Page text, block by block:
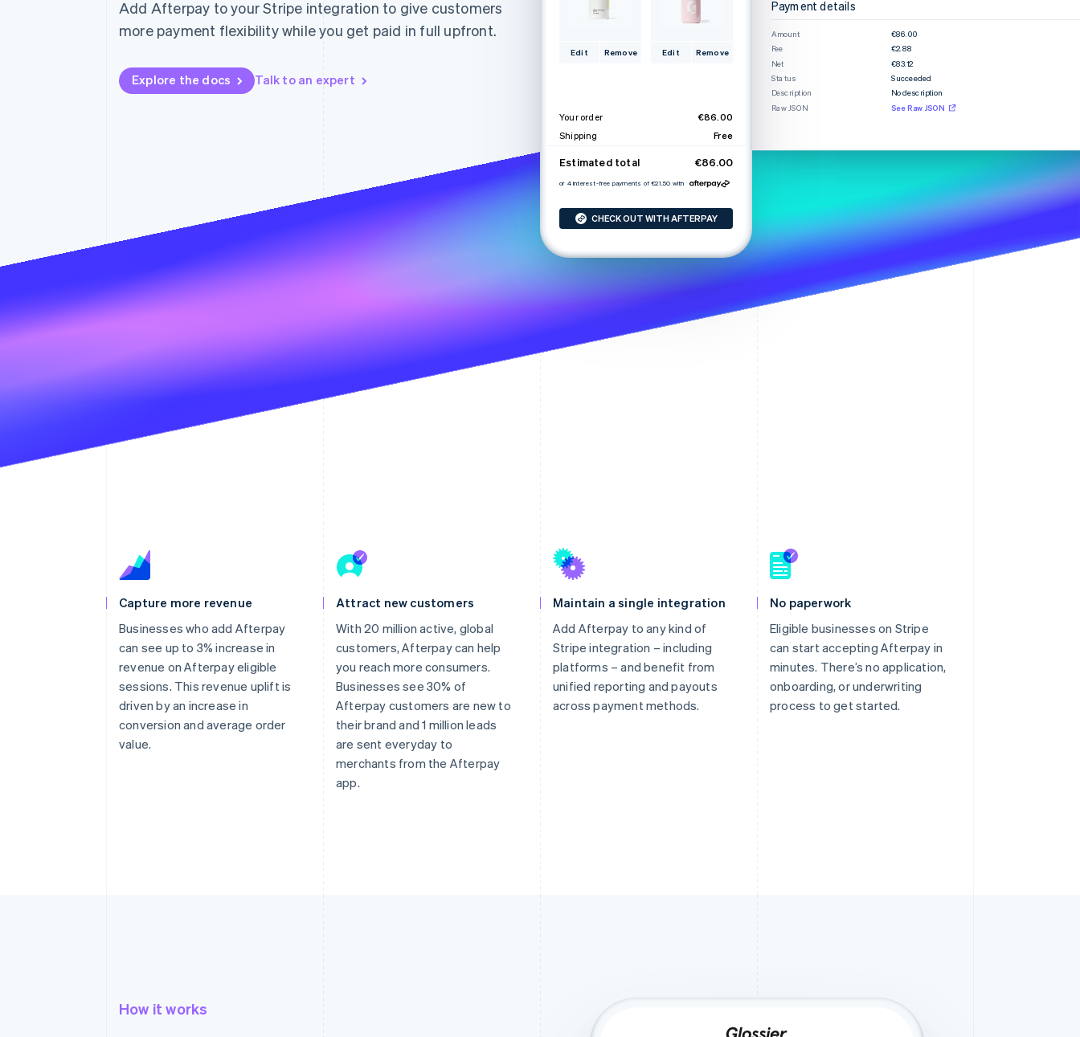
Accelerated checkout
Financial Connections
Linked financial account data
Stripe Sessions 2026
See how Stripe is
building the economic
infrastructure for AI.
Watch now
Add Afterpay to your Stripe integration to give customers
more payment flexibility while you get paid in full upfront.
Explore the docs Talk to an expert
Payment details
Amount
€86.00
Fee
€2.88
Net
€83.12
Status
Succeeded
Description
No description
Raw JSON
See Raw JSON
Edit Remove Edit Remove
Your order
€86.00
Shipping
Free
Estimated total €86.00
or 4 interest-free payments of €21.50 with
CHECK OUT WITH AFTERPAY
Capture more revenue
Businesses who add Afterpay
can see up to 3% increase in
revenue on Afterpay eligible
sessions. This revenue uplift is
driven by an increase in
conversion and average order
value.
Attract new customers
With 20 million active, global
customers, Afterpay can help
you reach more consumers.
Businesses see 30% of
Afterpay customers are new to
their brand and 1 million leads
are sent everyday to
merchants from the Afterpay
app.
Maintain a single integration
Add Afterpay to any kind of
Stripe integration – including
platforms – and benefit from
unified reporting and payouts
across payment methods.
No paperwork
Eligible businesses on Stripe
can start accepting Afterpay in
minutes. There’s no application,
onboarding, or underwriting
process to get started.
How it works